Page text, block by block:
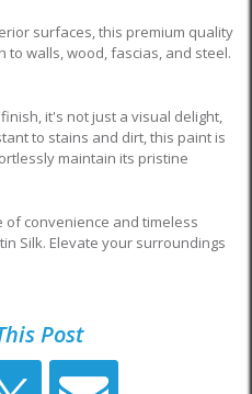
surfaces, this premium quality
to walls, wood, fascias, and steel.
it's not just a visual delight,
to stains and dirt, this paint is
maintain its pristine
of convenience and timeless
Silk. Elevate your surroundings
Post